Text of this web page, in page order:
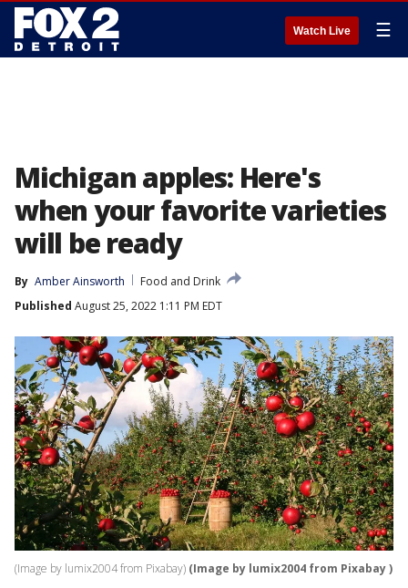
Watch Live ☰
Michigan apples: Here's
when your favorite varieties
will be ready
By Amber Ainsworth
Food and Drink
Published August 25, 2022 1:11 PM EDT
(Image by lumix2004 from Pixabay) (Image by lumix2004 from Pixabay )